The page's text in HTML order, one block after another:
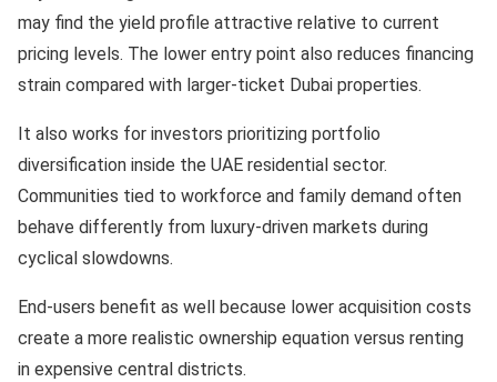
may find the yield profile attractive relative to current
pricing levels. The lower entry point also reduces financing
strain compared with larger-ticket Dubai properties.
It also works for investors prioritizing portfolio
diversification inside the UAE residential sector.
Communities tied to workforce and family demand often
behave differently from luxury-driven markets during
cyclical slowdowns.
End-users benefit as well because lower acquisition costs
create a more realistic ownership equation versus renting
in expensive central districts.